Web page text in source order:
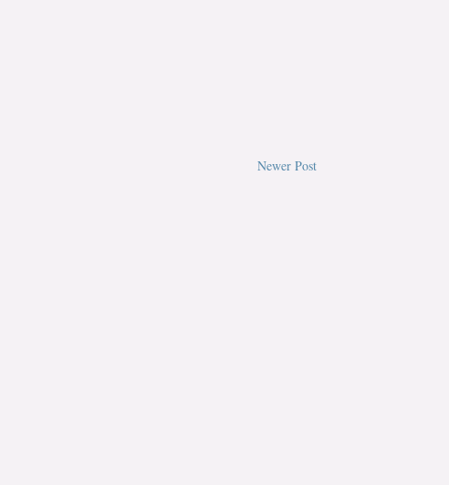
Newer Post